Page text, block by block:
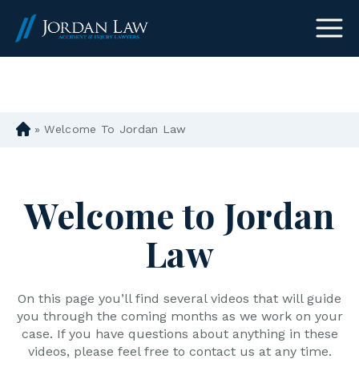
(303) 465-8733
D
y
La
w
» Welcome To Jordan Law
Welcome to Jordan
Law
On this page you’ll find several videos that will guide
you through the coming months as we work on your
case. If you have questions about anything in these
videos, please feel free to contact us at any time.